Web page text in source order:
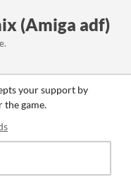
(Amiga adf)
your support by
game.